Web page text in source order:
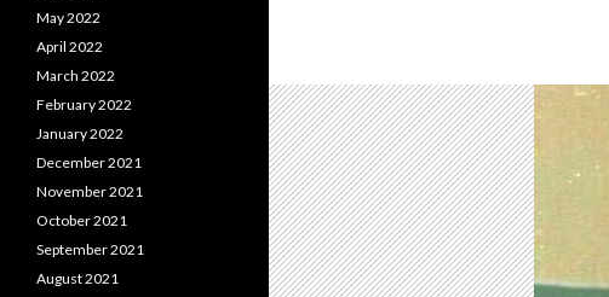
May 2022
April 2022
March 2022
February 2022
January 2022
December 2021
November 2021
October 2021
September 2021
August 2021